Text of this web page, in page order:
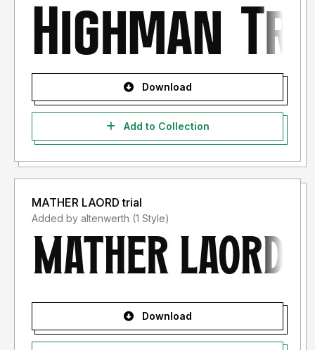
Download
Add to Collection
MATHER LAORD trial
Added by altenwerth (1 Style)
Download